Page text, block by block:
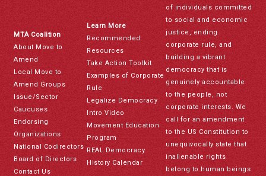
MTA Coalition
About Move to
Amend
Local Move to
Amend Groups
Issue/Sector
Caucuses
Endorsing
Organizations
National Codirectors
Board of Directors
Contact Us
Learn More
Recommended
Resources
Take Action Toolkit
Examples of Corporate
Rule
Legalize Democracy
Intro Video
Movement Education
Program
REAL Democracy
History Calendar
of individuals committed
to social and economic
justice, ending
corporate rule, and
building a vibrant
democracy that is
genuinely accountable
to the people, not
corporate interests. We
call for an amendment
to the US Constitution to
unequivocally state that
inalienable rights
belong to human beings